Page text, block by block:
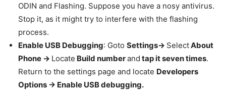
ODIN and Flashing. Suppose you have a nosy antivirus.
Stop it, as it might try to interfere with the flashing
process.
Enable USB Debugging: Goto Settings-> SelectAbout
Phone -> Locate Build numberand tap it seven times.
Return to the settings page and locate Developers
Options -> Enable USB debugging.